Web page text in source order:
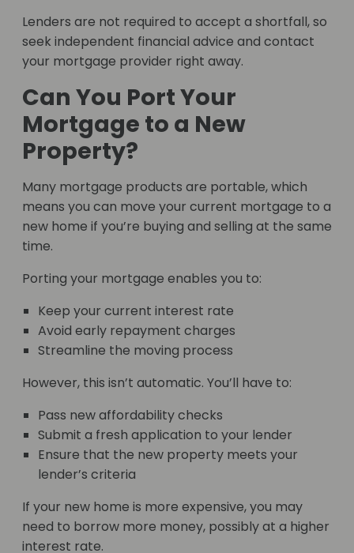
Lenders are not required to accept a shortfall, so
seek independent financial advice and contact
your mortgage provider right away.
Can You Port Your
Mortgage to a New
Property?
Many mortgage products are portable, which
means you can move your current mortgage to a
new home if you’re buying and selling at the same
time.
Porting your mortgage enables you to:
Keep your current interest rate
Avoid early repayment charges
Streamline the moving process
However, this isn’t automatic. You’ll have to:
Pass new affordability checks
Submit a fresh application to your lender
Ensure that the new property meets your
lender’s criteria
If your new home is more expensive, you may
need to borrow more money, possibly at a higher
interest rate.